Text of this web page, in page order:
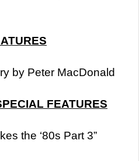
by Peter MacDonald
FEATURES
the ‘80s Part 3”